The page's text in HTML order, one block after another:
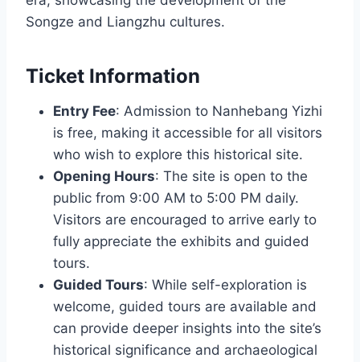
Songze and Liangzhu cultures.
Ticket Information
Entry Fee: Admission to Nanhebang Yizhi
is free, making it accessible for all visitors
who wish to explore this historical site.
Opening Hours: The site is open to the
public from 9:00 AM to 5:00 PM daily.
Visitors are encouraged to arrive early to
fully appreciate the exhibits and guided
tours.
Guided Tours: While self-exploration is
welcome, guided tours are available and
can provide deeper insights into the site’s
historical significance and archaeological